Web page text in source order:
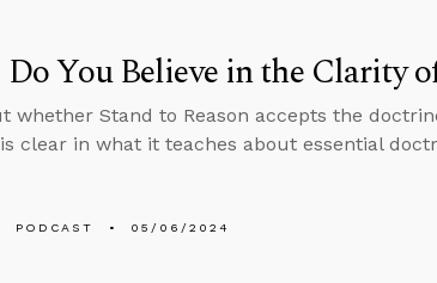
Do You Believe in the Clarity
whether Stand to Reason accepts the
clear in what it teaches about essential
PODCAST 05/06/2024